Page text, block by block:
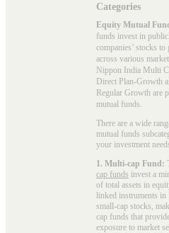
Categories
Equity Mutual
funds invest in
companies’ stocks to
across various
Nippon India Multi
Direct Plan-Growth
Regular Growth are
mutual funds
There are a wide
mutual funds
your investment
1. Multi-cap Fund:
cap funds invest a
of total assets in
linked instruments in
small-cap stocks,
cap funds that
exposure to market